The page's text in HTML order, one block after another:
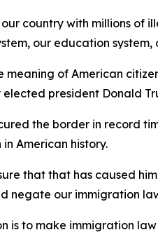
country with millions of
our education
meaning of American
elected president Donald
the border in record
American history.
that that has caused
negate our immigration
is to make immigration